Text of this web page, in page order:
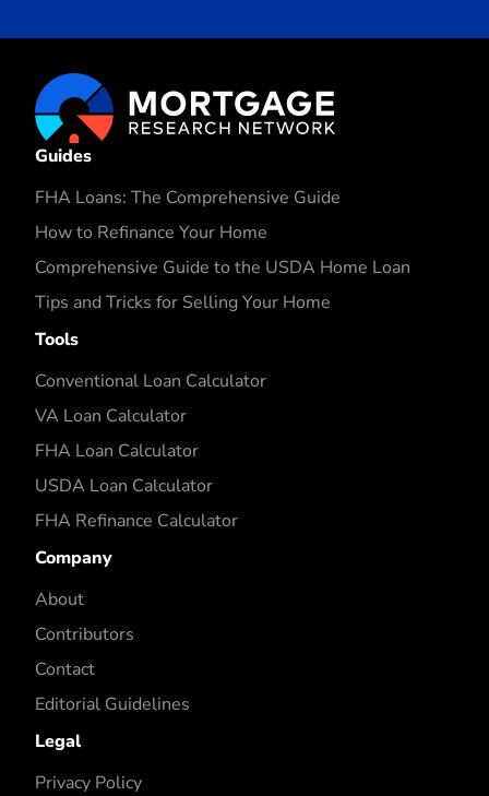
Guides
FHA Loans: The Comprehensive Guide
How to Refinance Your Home
Comprehensive Guide to the USDA Home Loan
Tips and Tricks for Selling Your Home
Tools
Conventional Loan Calculator
VA Loan Calculator
FHA Loan Calculator
USDA Loan Calculator
FHA Refinance Calculator
Company
About
Contributors
Contact
Editorial Guidelines
Legal
Privacy Policy